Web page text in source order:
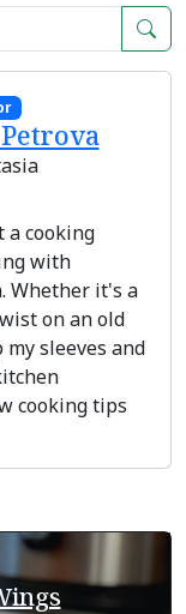
a cooking
with
Whether it's a
on an old
sleeves and
cooking tips